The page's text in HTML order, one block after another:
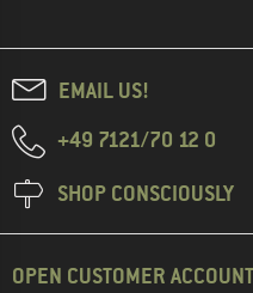
EMAIL US!
+49 7121/70 12 0
SHOP CONSCIOUSLY
OPEN CUSTOMER ACCOUNT